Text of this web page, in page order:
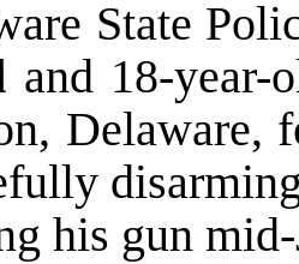
State
and 18-
Delaware,
his gun